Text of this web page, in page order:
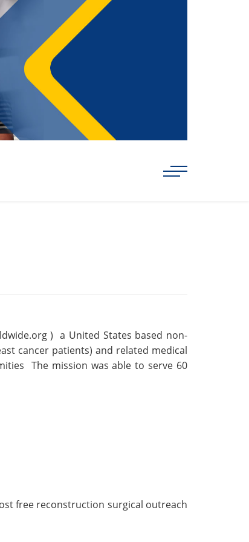
) a United States based non-
cancer patients) and related medical
The mission was able to serve 60
free reconstruction surgical outreach